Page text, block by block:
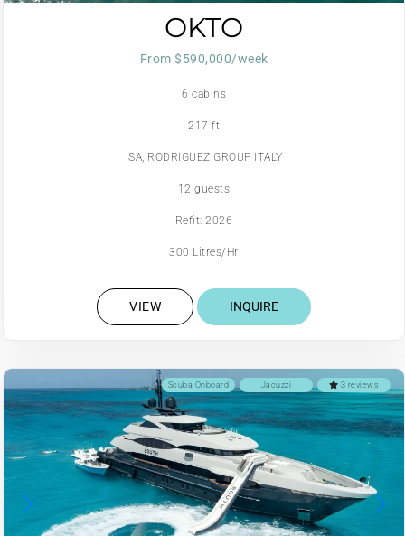
OKTO
From $590,000/week
6 cabins
217 ft
ISA, RODRIGUEZ GROUP ITALY
12 guests
Refit: 2026
300 Litres/Hr
VIEW INQUIRE
3 reviews
Jacuzzi
Scuba Onboard